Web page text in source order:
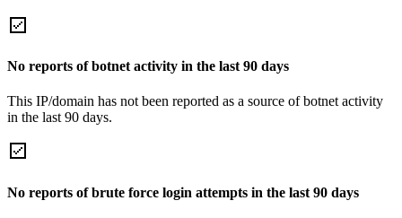
No reports of botnet activity in the last 90 days
This IP/domain has not been reported as a source of botnet activity
in the last 90 days.
No reports of brute force login attempts in the last 90 days